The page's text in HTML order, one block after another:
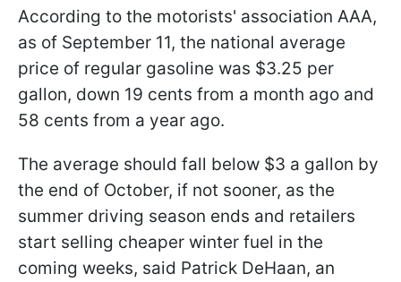
According to the motorists' association AAA,
as of September 11, the national average
price of regular gasoline was $3.25 per
gallon, down 19 cents from a month ago and
58 cents from a year ago.
The average should fall below $3 a gallon by
the end of October, if not sooner, as the
summer driving season ends and retailers
start selling cheaper winter fuel in the
coming weeks, said Patrick DeHaan, an